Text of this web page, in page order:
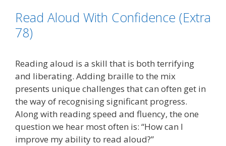
o
k
r
I
n
n
k
Read Aloud With Confidence (Extra
78)
Reading aloud is a skill that is both terrifying
and liberating. Adding braille to the mix
presents unique challenges that can often get in
the way of recognising significant progress.
Along with reading speed and fluency, the one
question we hear most often is: “How can I
improve my ability to read aloud?”